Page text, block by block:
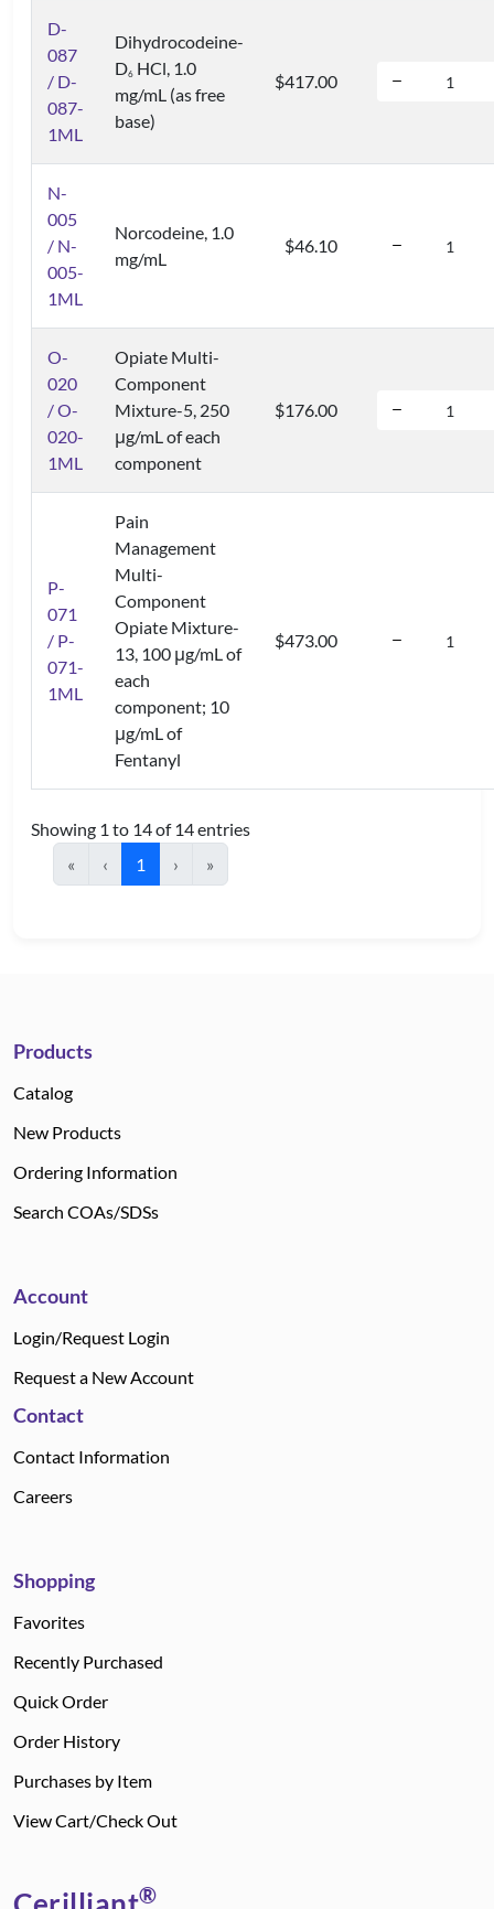
D-
087
/ D-
087-
1ML
Dihydrocodeine-
D6 HCl, 1.0
mg/mL (as free
base)
$417.00
N-
005
/ N-
005-
1ML
Norcodeine, 1.0
mg/mL
$46.10
O-
020
/ O-
020-
1ML
Opiate Multi-
Component
Mixture-5, 250
μg/mL of each
component
$176.00
P-
071
/ P-
071-
1ML
Pain
Management
Multi-
Component
Opiate Mixture-
13, 100 μg/mL of
each
component; 10
μg/mL of
Fentanyl
$473.00
Showing 1 to 14 of 14 entries
«
‹ 1 › »
Products
Catalog
New Products
Ordering Information
Search COAs/SDSs
Account
Login/Request Login
Request a New Account
Contact
Contact Information
Careers
Shopping
Favorites
Recently Purchased
Quick Order
Order History
Purchases by Item
View Cart/Check Out
®